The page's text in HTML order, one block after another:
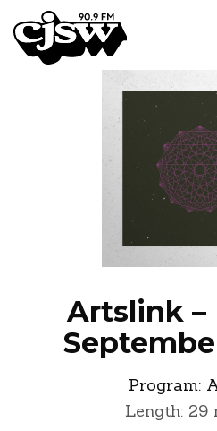
CJSW
FILTER
Artslink –
Program:
Length: 29